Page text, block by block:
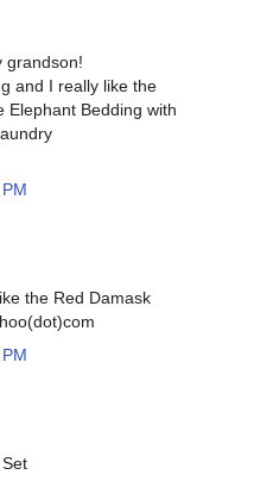
grandson!
and I really like the
Elephant Bedding with
the Red Damask